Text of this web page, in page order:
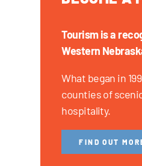
Tourism is a
Western
What began in
counties of
hospitality.
FIND OUT